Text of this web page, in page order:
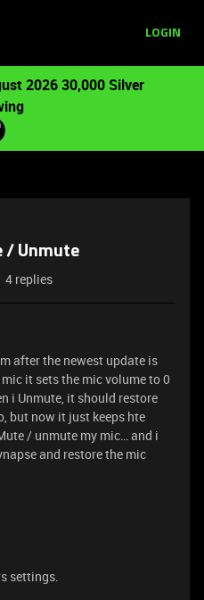
LOGIN
2026 30,000 Silver
/ Unmute
4 replies
after the newest update is
it sets the mic volume to 0
i Unmute, it should restore
but now it just keeps hte
/ unmute my mic… and i
and restore the mic
settings.